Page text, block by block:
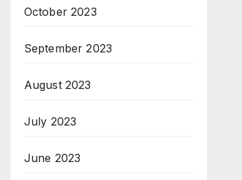
October 2023
September 2023
August 2023
July 2023
June 2023